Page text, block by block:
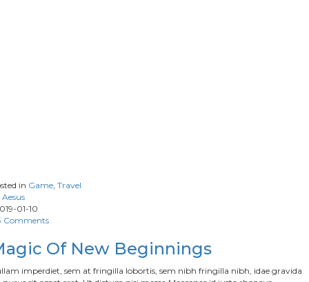
in Game, Travel
Aesus
01-10
Comments
Of New Beginnings
imperdiet, sem at fringilla lobortis, sem nibh fringilla nibh, idae gravida